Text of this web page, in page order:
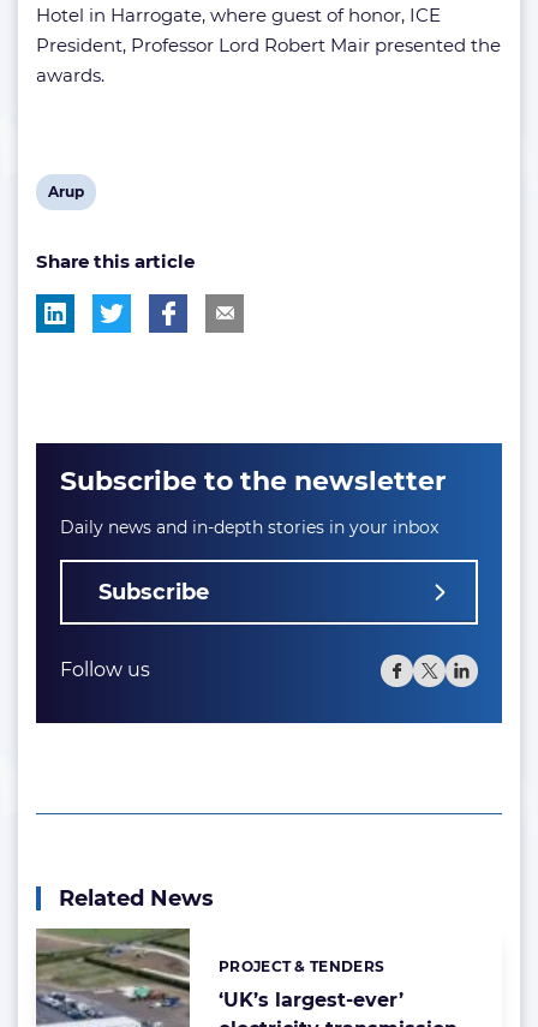
Hotel in Harrogate, where guest of honor, ICE
President, Professor Lord Robert Mair presented the
awards.
View
tag:
Arup
Share this article
Subscribe to the newsletter
Daily news and in-depth stories in your inbox
Subscribe
Follow us
Related News
‘UK’s largest-ever’
Categories:
PROJECT & TENDERS